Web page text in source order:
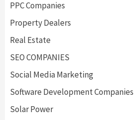
PPC Companies
Property Dealers
Real Estate
SEO COMPANIES
Social Media Marketing
Software Development Companies
Solar Power